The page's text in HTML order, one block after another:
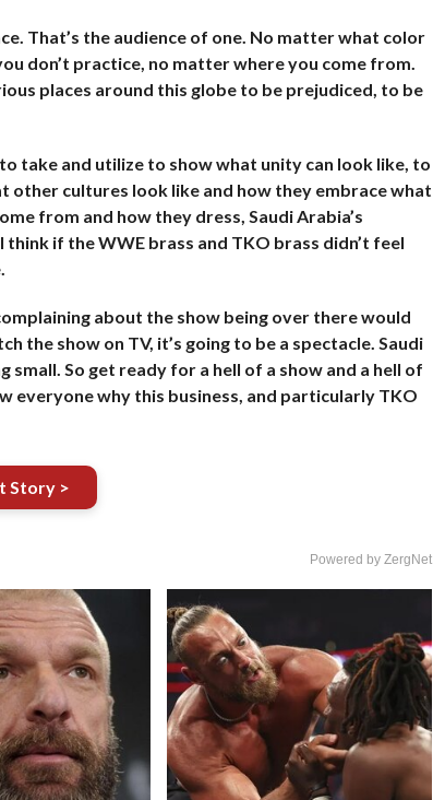
That’s the audience of one. No matter what color
don’t practice, no matter where you come from.
places around this globe to be prejudiced, to be
take and utilize to show what unity can look like, to
other cultures look like and how they embrace what
from and how they dress, Saudi Arabia’s
if the WWE brass and TKO brass didn’t feel
about the show being over there would
the show on TV, it’s going to be a spectacle. Saudi
So get ready for a hell of a show and a hell of
everyone why this business, and particularly TKO
Story >
Powered by ZergNet